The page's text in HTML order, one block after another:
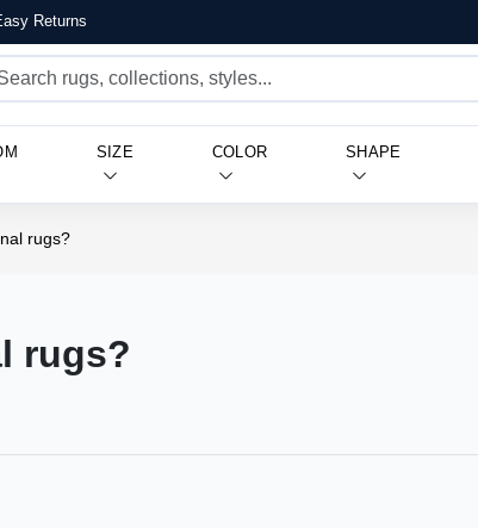
Returns
SIZE COLOR SHAPE
rugs?
rugs?